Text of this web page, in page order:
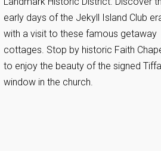
early days of the Jekyll Island Club
with a visit to these famous getaway
cottages. Stop by historic Faith
to enjoy the beauty of the signed
window in the church.